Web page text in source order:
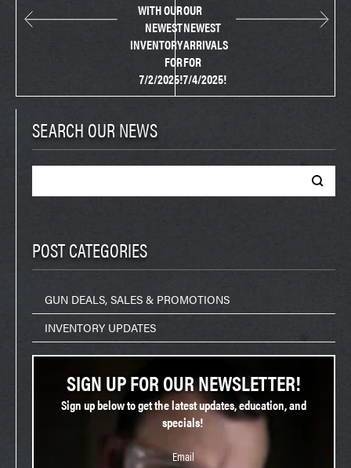
WITH OUR
NEWEST
INVENTORY
FOR
7/2/2025!
OUR
NEWEST
ARRIVALS
FOR
7/4/2025!
SEARCH OUR NEWS
POST CATEGORIES
GUN DEALS, SALES & PROMOTIONS
INVENTORY UPDATES
SIGN UP FOR OUR NEWSLETTER!
Sign up below to get the latest updates, education, and
specials!
Email